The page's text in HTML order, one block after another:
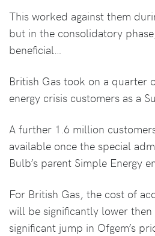
This worked against them
but in the consolidatory
beneficial…
British Gas took on a quarter
energy crisis customers as a
A further 1.6 million
available once the special
Bulb’s parent Simple Energy
For British Gas, the cost of
will be significantly lower
significant jump in Ofgem’s